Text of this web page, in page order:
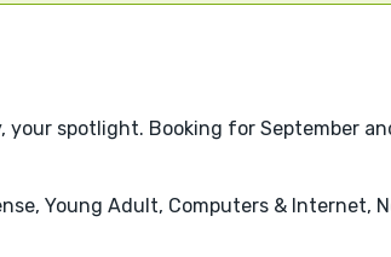
your spotlight. Booking for September
Young Adult, Computers & Internet,